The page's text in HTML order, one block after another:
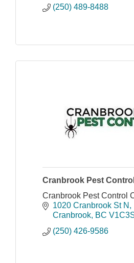
(250) 489-8488
Cranbrook Pest
Cranbrook Pest Control
1020 Cranbrook St N
Cranbrook BC
(250) 426-9586